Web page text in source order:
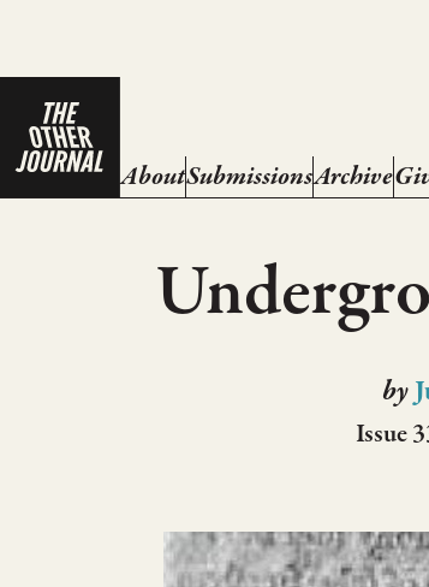
AboutSubmissionsArchive
by
Issue